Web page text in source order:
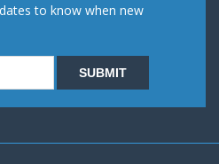
to know when new